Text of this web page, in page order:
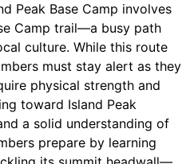
Peak Base Camp involves
Camp trail—a busy path
culture. While this route
must stay alert as they
physical strength and
toward Island Peak
a solid understanding of
prepare by learning